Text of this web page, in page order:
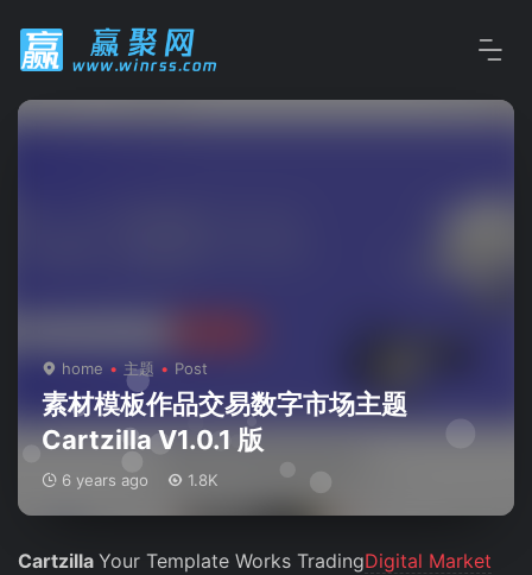
home 主题 Post
素材模板作品交易数字市场主题
Cartzilla V1.0.1 版
6 years ago 1.8K
Cartzilla Your Template Works TradingDigital Market